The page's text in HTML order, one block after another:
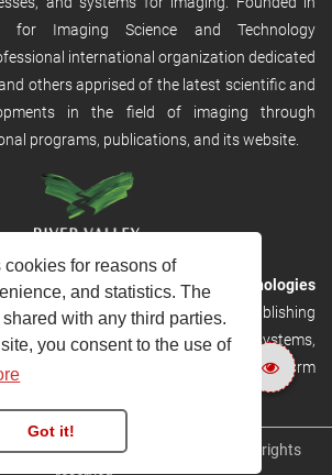
for reasons of
and statistics. The
with any third parties.
you consent to the use of
Got it!
for Imaging Science and Technology
international organization dedicated
others apprised of the latest scientific and
in the field of imaging through
programs, publications, and its website.
platform fromRiver Valley Technologies
scalable and discoverable publishing
seamlessly link to other River Valley systems,
and peer review, production tracking platform
Valley Technologies Limited
. All rights